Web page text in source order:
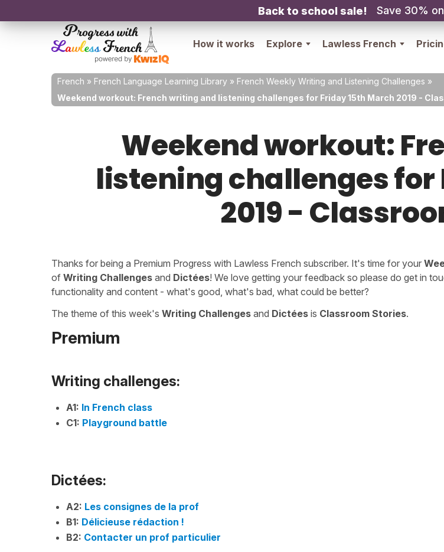
Back to school sale! Save 30%
How it works Explore Lawless French
French » French Language Learning Library » French Weekly Writing and Listening Challenges »
Weekend workout: French writing and listening challenges for Friday 15th March 2019 -
Weekend workout:
listening challenges for
2019 -
Thanks for being a Premium Progress with Lawless French subscriber. It's time for your
of Writing Challenges and Dictées! We love getting your feedback so please do get in
functionality and content - what's good, what's bad, what could be better?
The theme of this week's Writing Challenges and Dictées is Classroom Stories.
Premium
Writing challenges:
A1: In French class
C1: Playground battle
Dictées:
A2: Les consignes de la prof
B1: Délicieuse rédaction !
B2: Contacter un prof particulier